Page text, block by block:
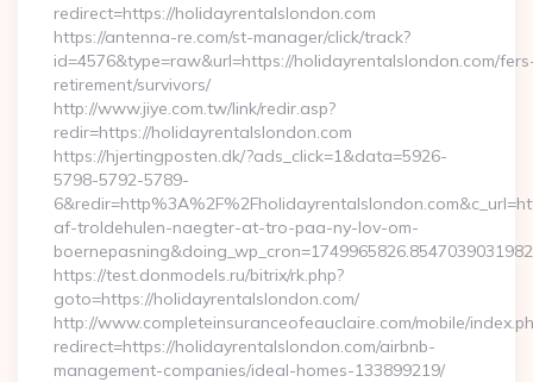
redirect=https://holidayrentalslondon.com
https://antenna-re.com/st-manager/click/track?
id=4576&type=raw&url=https://holidayrentalslondon.com/
retirement/survivors/
http://www.jiye.com.tw/link/redir.asp?
redir=https://holidayrentalslondon.com
https://hjertingposten.dk/?ads_click=1&data=5926-
5798-5792-5789-
af-troldehulen-naegter-at-tro-paa-ny-lov-om-
https://test.donmodels.ru/bitrix/rk.php?
goto=https://holidayrentalslondon.com/
http://www.completeinsuranceofeauclaire.com/mobile/
redirect=https://holidayrentalslondon.com/airbnb-
management-companies/ideal-homes-133899219/